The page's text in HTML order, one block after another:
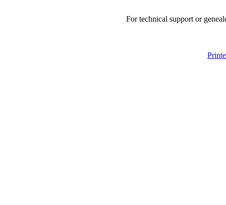
For technical support or